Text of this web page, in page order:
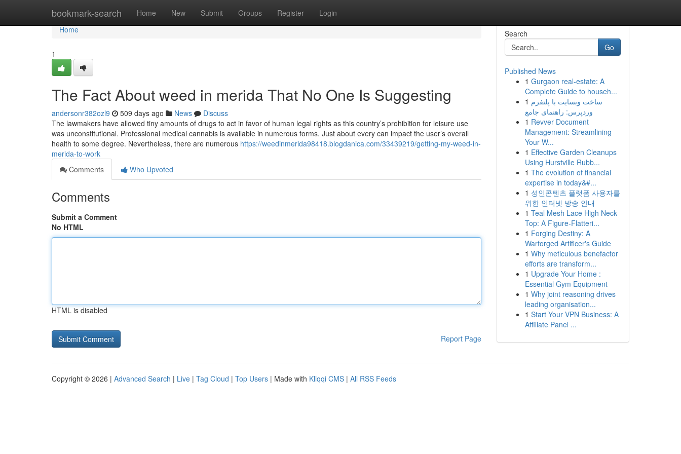
bookmark-search Home New Submit Groups Register Login
Home
Home
1
The Fact About weed in merida That No One Is Suggesting
andersonr382ozl9 509 days ago News
Discuss
The lawmakers have allowed tiny amounts of drugs to act in favor of human legal rights as this country’s prohibition for leisure use
was unconstitutional. Professional medical cannabis is available in numerous forms. Just about every can impact the user’s overall
health to some degree. Nevertheless, there are numerous https://weedinmerida98418.blogdanica.com/33439219/getting-my-weed-in-
merida-to-work
Comments
Who Upvoted
Comments
Submit a Comment
No HTML
HTML is disabled
Report Page
Search
Go
Published News
1 Gurgaon real-estate: A
Complete Guide to househ...
1 ساخت وبسایت با پلتفرم
وردپرس: راهنمای جامع
1 Revver Document
Management: Streamlining
Your W...
1 Effective Garden Cleanups
Using Hurstville Rubb...
1 The evolution of financial
expertise in today&#...
1 성인콘텐츠 플랫폼 사용자를
위한 인터넷 방송 안내
1 Teal Mesh Lace High Neck
Top: A Figure-Flatteri...
1 Forging Destiny: A
Warforged Artificer's Guide
1 Why meticulous benefactor
efforts are transform...
1 Upgrade Your Home :
Essential Gym Equipment
1 Why joint reasoning drives
leading organisation...
1 Start Your VPN Business: A
Affiliate Panel ...
Copyright © 2026 | Advanced Search | Live | Tag Cloud | Top Users | Made with Kliqqi CMS | All RSS Feeds